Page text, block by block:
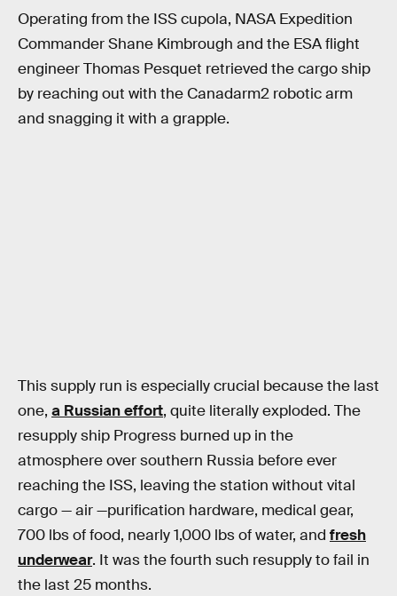
Operating from the ISS cupola, NASA Expedition
Commander Shane Kimbrough and the ESA flight
engineer Thomas Pesquet retrieved the cargo ship
by reaching out with the Canadarm2 robotic arm
and snagging it with a grapple.
This supply run is especially crucial because the last
one, a Russian effort, quite literally exploded. The
resupply ship Progress burned up in the
atmosphere over southern Russia before ever
reaching the ISS, leaving the station without vital
cargo — air —purification hardware, medical gear,
700 lbs of food, nearly 1,000 lbs of water, and fresh
underwear. It was the fourth such resupply to fail in
the last 25 months.